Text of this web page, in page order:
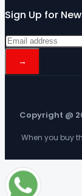
Sign Up for
Copyright @
When you buy